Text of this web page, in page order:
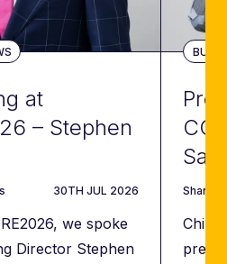
at
– Stephen
DATE
30TH JUL 2026
we spoke
Director Stephen
author